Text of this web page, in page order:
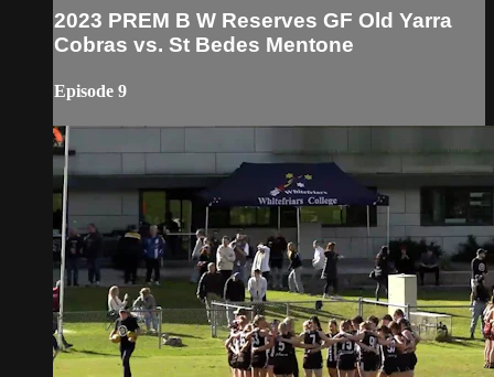
2023 PREM B W Reserves GF Old Yarra
Cobras vs. St Bedes Mentone
Episode 9